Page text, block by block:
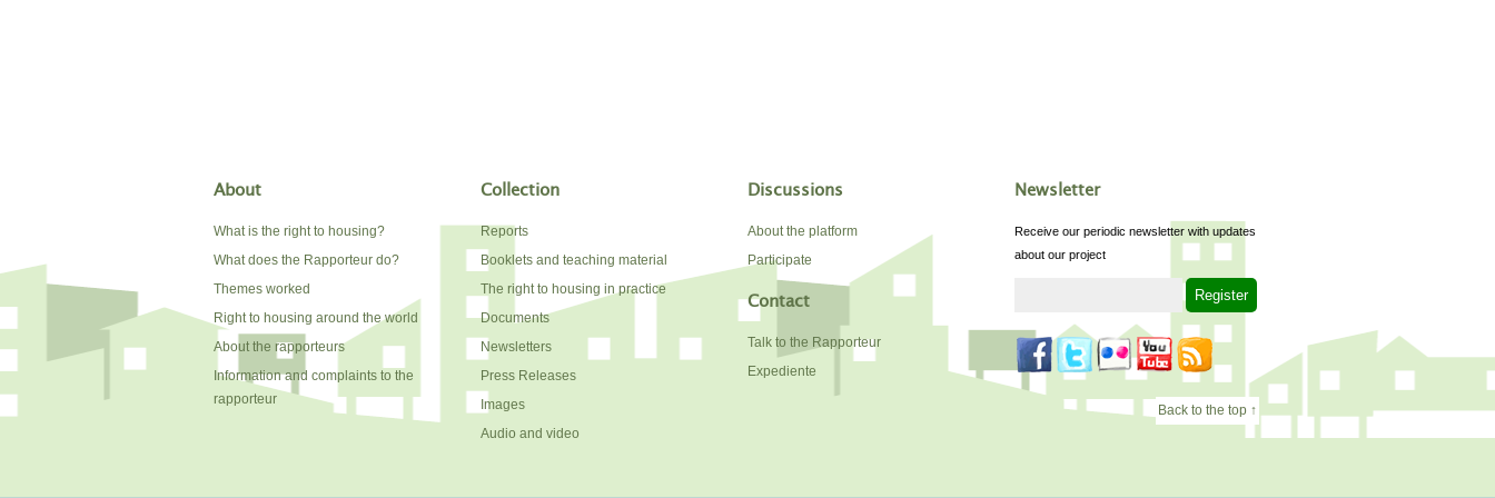
About
What is the right to housing?
What does the Rapporteur do?
Themes worked
Right to housing around the world
About the rapporteurs
Information and complaints to the
rapporteur
Collection
Reports
Booklets and teaching material
The right to housing in practice
Documents
Newsletters
Press Releases
Images
Audio and video
Discussions
About the platform
Participate
Contact
Talk to the Rapporteur
Expediente
Newsletter
Receive our periodic newsletter with updates
about our project
Back to the top ↑